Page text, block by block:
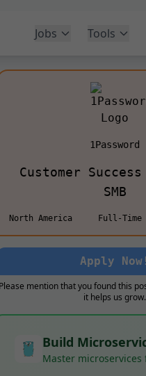
Jobs Tools
1Password
Customer
SMB
North America Full-Time
Apply Now!
mention that you found this
it helps us grow.
Build
Master